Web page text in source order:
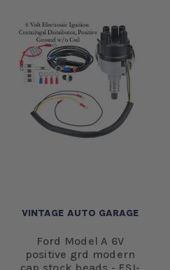
VINTAGE AUTO GARAGE
Ford Model A 6V
positive grd modern